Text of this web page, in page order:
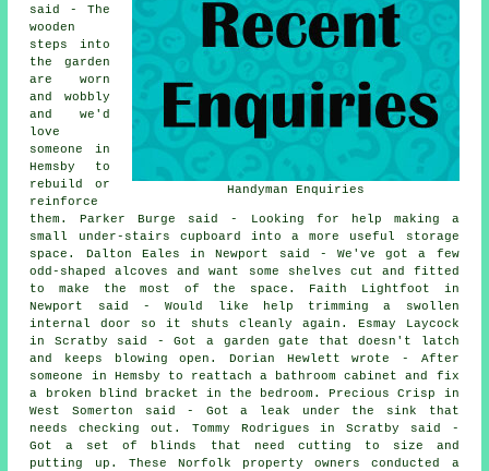
Handyman Enquiries
said - The
wooden
steps into
the garden
are worn
and wobbly
and we'd
love
someone in
Hemsby to
rebuild or
reinforce
them. Parker Burge said - Looking for help making a
small under-stairs cupboard into a more useful storage
space. Dalton Eales in Newport said - We've got a few
odd-shaped alcoves and want some shelves cut and fitted
to make the most of the space. Faith Lightfoot in
Newport said - Would like help trimming a swollen
internal door so it shuts cleanly again. Esmay Laycock
in Scratby said - Got a garden gate that doesn't latch
and keeps blowing open. Dorian Hewlett wrote - After
someone in Hemsby to reattach a bathroom cabinet and fix
a broken blind bracket in the bedroom. Precious Crisp in
West Somerton said - Got a leak under the sink that
needs checking out. Tommy Rodrigues in Scratby said -
Got a set of blinds that need cutting to size and
putting up. These Norfolk property owners conducted a